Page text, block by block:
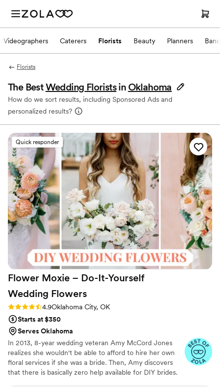
Videographers Caterers Florists Beauty Planners
Florists
The BestWedding Florists in Oklahoma
How do we sort results, including Sponsored Ads and
personalized results?
Quick responder
Flower Moxie – Do-It-Yourself
Wedding Flowers
Rating: 4.9 (98 reviews)
4.9Oklahoma City, OK
Starts at $350
Serves Oklahoma
In 2013, 8-year wedding veteran Amy McCord Jones
realizes she wouldn't be able to afford to hire her own
floral services if she was a bride. Then, Amy discovers
that there is basically zero help available for DIY brides.